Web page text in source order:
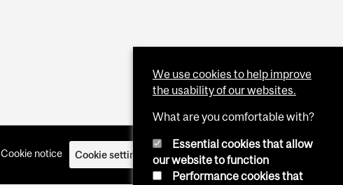
Cookie notice Cookie settings Log in
We use cookies to help improve
the usability of our websites.
What are you comfortable with?
Essential cookies that allow
our website to function
Performance cookies that